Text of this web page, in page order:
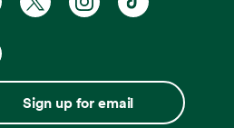
Sign up for email